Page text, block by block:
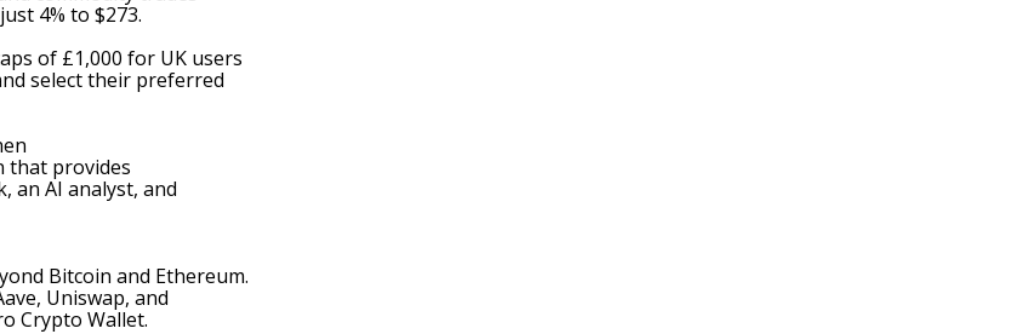
4% to $273.
of £1,000 for UK users
select their preferred
that provides
an AI analyst, and
Bitcoin and Ethereum.
Uniswap, and
Crypto Wallet.